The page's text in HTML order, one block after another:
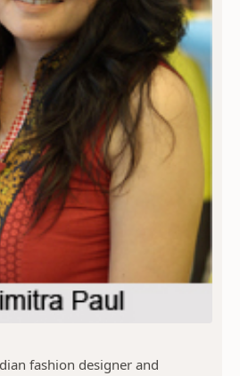
fashion designer and